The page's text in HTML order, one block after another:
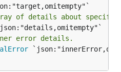
of details about
error details.